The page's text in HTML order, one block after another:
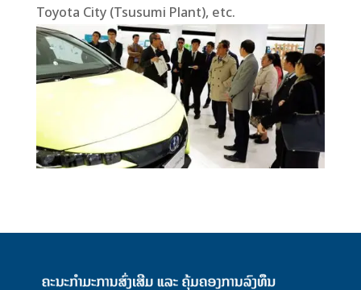
Toyota City (Tsusumi Plant), etc.